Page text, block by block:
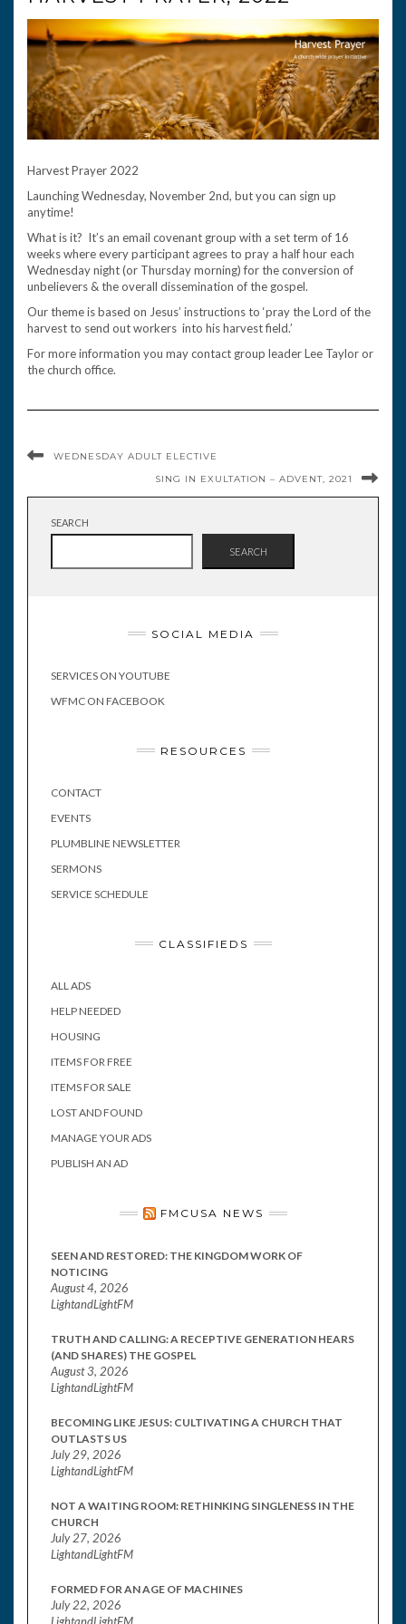
Harvest Prayer 2022
Launching Wednesday, November 2nd, but you can sign up
anytime!
What is it? It’s an email covenant group with a set term of 16
weeks where every participant agrees to pray a half hour each
Wednesday night (or Thursday morning) for the conversion of
unbelievers & the overall dissemination of the gospel.
Our theme is based on Jesus’ instructions to ‘pray the Lord of the
harvest to send out workers into his harvest field.’
For more information you may contact group leader Lee Taylor or
the church office.
WEDNESDAY ADULT ELECTIVE
SING IN EXULTATION – ADVENT, 2021
SEARCH
SEARCH
SOCIAL MEDIA
SERVICES ON YOUTUBE
WFMC ON FACEBOOK
RESOURCES
CONTACT
EVENTS
PLUMBLINE NEWSLETTER
SERMONS
SERVICE SCHEDULE
CLASSIFIEDS
ALL ADS
HELP NEEDED
HOUSING
ITEMS FOR FREE
ITEMS FOR SALE
LOST AND FOUND
MANAGE YOUR ADS
PUBLISH AN AD
FMCUSA NEWS
SEEN AND RESTORED: THE KINGDOM WORK OF
NOTICING
August 4, 2026
LightandLightFM
TRUTH AND CALLING: A RECEPTIVE GENERATION HEARS
(AND SHARES) THE GOSPEL
August 3, 2026
LightandLightFM
BECOMING LIKE JESUS: CULTIVATING A CHURCH THAT
OUTLASTS US
July 29, 2026
LightandLightFM
NOT A WAITING ROOM: RETHINKING SINGLENESS IN THE
CHURCH
July 27, 2026
LightandLightFM
FORMED FOR AN AGE OF MACHINES
July 22, 2026